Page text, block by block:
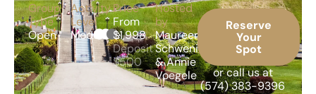
Group
Type
Open
Activity
Level
Moderate
Price
From
$1,998
Deposit
$500
Hosted
by
Maureen
Schweninger
& Annie
Voegele
Reserve
Your
Spot
or call us at
(574) 383-9396